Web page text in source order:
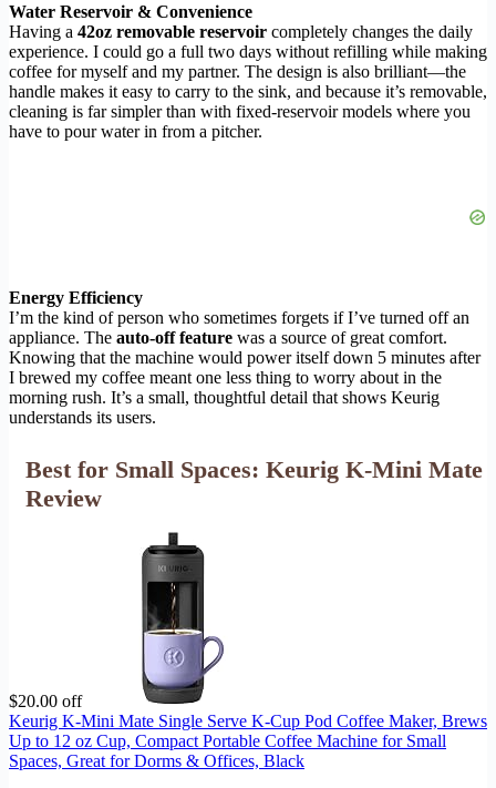
Water Reservoir & Convenience
Having a 42oz removable reservoir completely changes the daily
experience. I could go a full two days without refilling while making
coffee for myself and my partner. The design is also brilliant—the
handle makes it easy to carry to the sink, and because it’s removable,
cleaning is far simpler than with fixed-reservoir models where you
have to pour water in from a pitcher.
Energy Efficiency
I’m the kind of person who sometimes forgets if I’ve turned off an
appliance. The auto-off feature was a source of great comfort.
Knowing that the machine would power itself down 5 minutes after
I brewed my coffee meant one less thing to worry about in the
morning rush. It’s a small, thoughtful detail that shows Keurig
understands its users.
Best for Small Spaces: Keurig K-Mini Mate
Review
$20.00 off
Keurig K-Mini Mate Single Serve K-Cup Pod Coffee Maker, Brews
Up to 12 oz Cup, Compact Portable Coffee Machine for Small
Spaces, Great for Dorms & Offices, Black